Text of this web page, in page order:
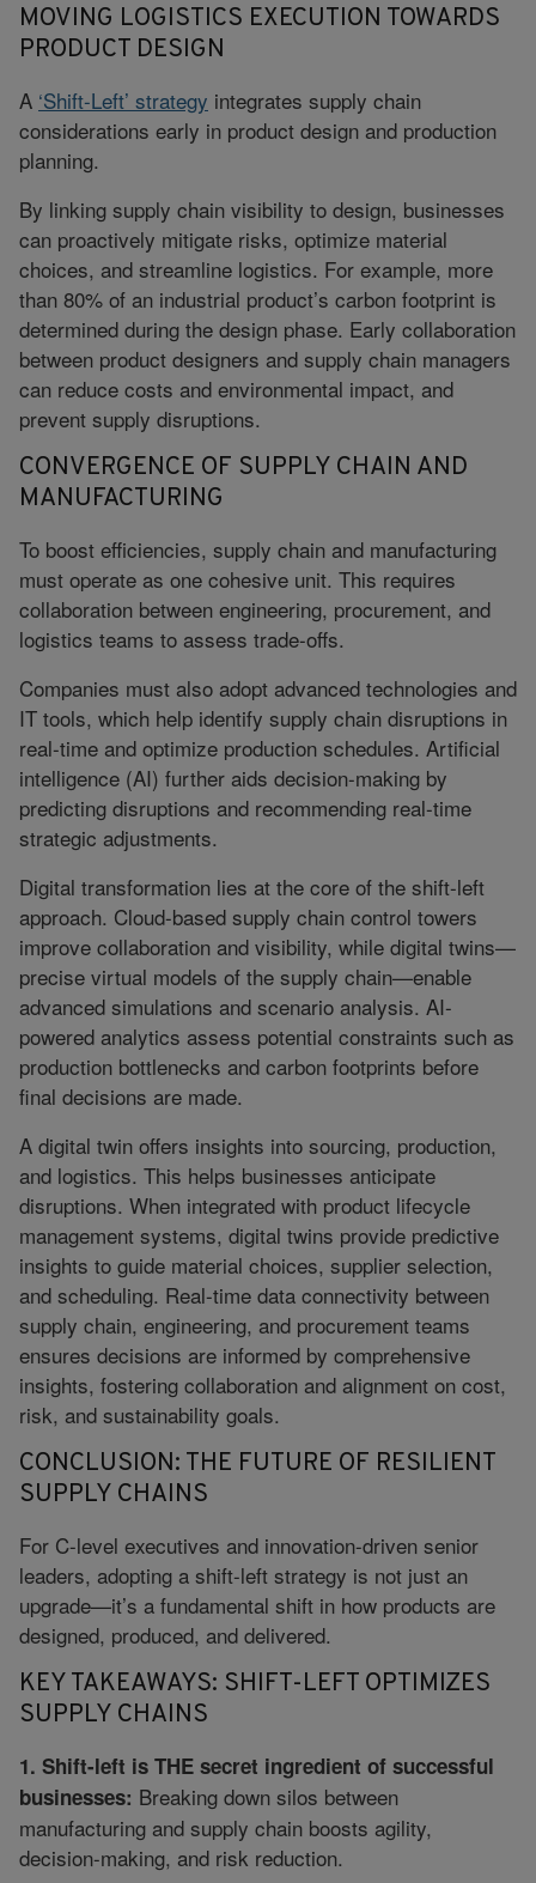
MOVING LOGISTICS EXECUTION TOWARDS
PRODUCT DESIGN
A ‘Shift-Left’ strategy integrates supply chain
considerations early in product design and production
planning.
By linking supply chain visibility to design, businesses
can proactively mitigate risks, optimize material
choices, and streamline logistics. For example, more
than 80% of an industrial product’s carbon footprint is
determined during the design phase. Early collaboration
between product designers and supply chain managers
can reduce costs and environmental impact, and
prevent supply disruptions.
CONVERGENCE OF SUPPLY CHAIN AND
MANUFACTURING
To boost efficiencies, supply chain and manufacturing
must operate as one cohesive unit. This requires
collaboration between engineering, procurement, and
logistics teams to assess trade-offs.
Companies must also adopt advanced technologies and
IT tools, which help identify supply chain disruptions in
real-time and optimize production schedules. Artificial
intelligence (AI) further aids decision-making by
predicting disruptions and recommending real-time
strategic adjustments.
Digital transformation lies at the core of the shift-left
approach. Cloud-based supply chain control towers
improve collaboration and visibility, while digital twins—
precise virtual models of the supply chain—enable
advanced simulations and scenario analysis. AI-
powered analytics assess potential constraints such as
production bottlenecks and carbon footprints before
final decisions are made.
A digital twin offers insights into sourcing, production,
and logistics. This helps businesses anticipate
disruptions. When integrated with product lifecycle
management systems, digital twins provide predictive
insights to guide material choices, supplier selection,
and scheduling. Real-time data connectivity between
supply chain, engineering, and procurement teams
ensures decisions are informed by comprehensive
insights, fostering collaboration and alignment on cost,
risk, and sustainability goals.
CONCLUSION: THE FUTURE OF RESILIENT
SUPPLY CHAINS
For C-level executives and innovation-driven senior
leaders, adopting a shift-left strategy is not just an
upgrade—it’s a fundamental shift in how products are
designed, produced, and delivered.
KEY TAKEAWAYS: SHIFT-LEFT OPTIMIZES
SUPPLY CHAINS
1. Shift-left is THE secret ingredient of successful
businesses: Breaking down silos between
manufacturing and supply chain boosts agility,
decision-making, and risk reduction.